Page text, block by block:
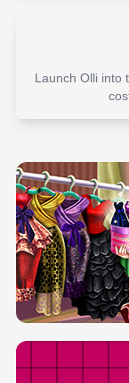
Launch Olli into